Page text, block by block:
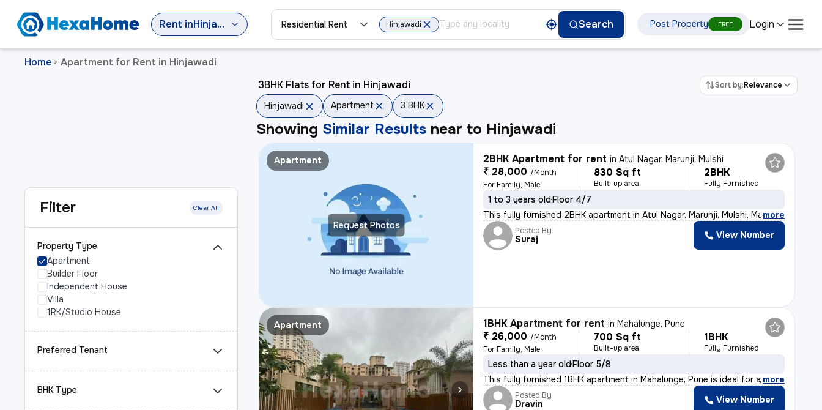
Rent in Hinjawadi Residential Rent Hinjawadi Search Post Property FREE Login
Home > Apartment for Rent in Hinjawadi
Filter Clear All
Property Type
Apartment
Builder Floor
Independent House
Villa
1RK/Studio House
Preferred Tenant
BHK Type
3BHK Flats for Rent in Hinjawadi Sort by:Relevance
Hinjawadi Apartment 3 BHK
Showing Similar Results near to Hinjawadi
Request Photos
Apartment 2BHK Apartment for rent inAtul Nagar, Marunji, Mulshi
₹ 28,000 /Month
For Family, Male
830 Sq ft
Built-up area
2BHK
Fully Furnished
1 to 3 years oldFloor 4/7
This fully furnished 2BHK apartment in Atul Nagar, Marunji, Mulshi, Ma, more
Posted By
Suraj View Number
Apartment 1BHK Apartment for rent inMahalunge, Pune
₹ 26,000 /Month
For Family, Male
700 Sq ft
Built-up area
1BHK
Fully Furnished
Less than a year oldFloor 5/8
This fully furnished 1BHK apartment in Mahalunge, Pune is ideal for a, more
Posted By
Dravin View Number